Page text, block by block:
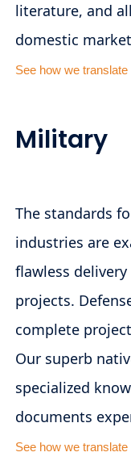
literature, and
domestic
See how we
Military
The standards
industries are
flawless
projects.
complete
Our superb
specialized
documents
See how we